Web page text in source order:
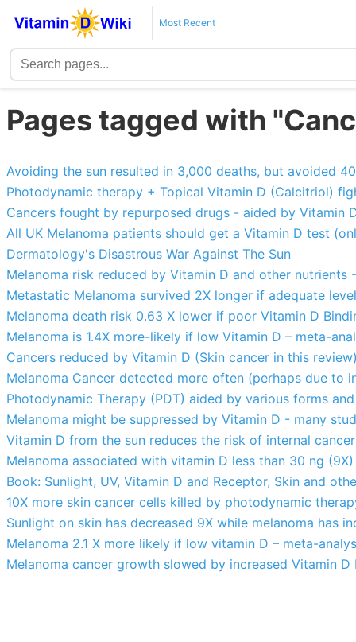
Most Recent
Pages tagged with
Avoiding the sun resulted in 3,000 deaths, but avoided
Photodynamic therapy + Topical Vitamin D (Calcitriol)
Cancers fought by repurposed drugs - aided by Vitamin
All UK Melanoma patients should get a Vitamin D test
Dermatology's Disastrous War Against The Sun
Melanoma risk reduced by Vitamin D and other nutrients
Metastatic Melanoma survived 2X longer if adequate
Melanoma death risk 0.63 X lower if poor Vitamin D
Melanoma is 1.4X more-likely if low Vitamin D – meta-
Cancers reduced by Vitamin D (Skin cancer in this
Melanoma Cancer detected more often (perhaps due to
Photodynamic Therapy (PDT) aided by various forms
Melanoma might be suppressed by Vitamin D - many
Vitamin D from the sun reduces the risk of internal
Melanoma associated with vitamin D less than 30 ng (9X)
Book: Sunlight, UV, Vitamin D and Receptor, Skin and
10X more skin cancer cells killed by photodynamic
Sunlight on skin has decreased 9X while melanoma has
Melanoma 2.1 X more likely if low vitamin D – meta-
Melanoma cancer growth slowed by increased Vitamin